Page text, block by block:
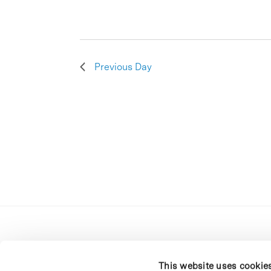
This website uses
Previous Day